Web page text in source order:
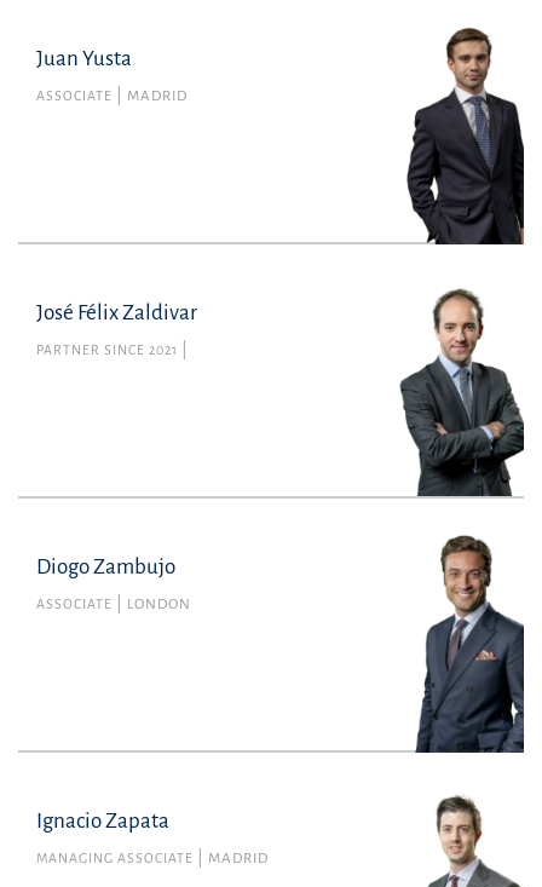
Juan Yusta
ASSOCIATE MADRID
Juan Yusta
Member no. 143116 of the Madrid Bar
Association
Tax
juan.yusta@uria.com
+34915860400
José Félix Zaldivar
PARTNER SINCE 2021
Diogo Zambujo
ASSOCIATE LONDON
Diogo Zambujo
Member no. 63687L of the Portuguese Bar
Association
Commercial Law
diogo.zambujo@uria.com
+44(0)2072601800
Ignacio Zapata
MANAGING ASSOCIATE MADRID